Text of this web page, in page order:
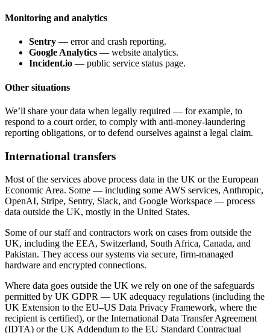
Monitoring and analytics
Sentry — error and crash reporting.
Google Analytics — website analytics.
Incident.io — public service status page.
Other situations
We’ll share your data when legally required — for example, to
respond to a court order, to comply with anti-money-laundering
reporting obligations, or to defend ourselves against a legal claim.
International transfers
Most of the services above process data in the UK or the European
Economic Area. Some — including some AWS services, Anthropic,
OpenAI, Stripe, Sentry, Slack, and Google Workspace — process
data outside the UK, mostly in the United States.
Some of our staff and contractors work on cases from outside the
UK, including the EEA, Switzerland, South Africa, Canada, and
Pakistan. They access our systems via secure, firm-managed
hardware and encrypted connections.
Where data goes outside the UK we rely on one of the safeguards
permitted by UK GDPR — UK adequacy regulations (including the
UK Extension to the EU–US Data Privacy Framework, where the
recipient is certified), or the International Data Transfer Agreement
(IDTA) or the UK Addendum to the EU Standard Contractual